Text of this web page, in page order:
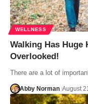
WELLNESS
Walking Has Huge
Overlooked!
There are a lot of
Abby Norman August